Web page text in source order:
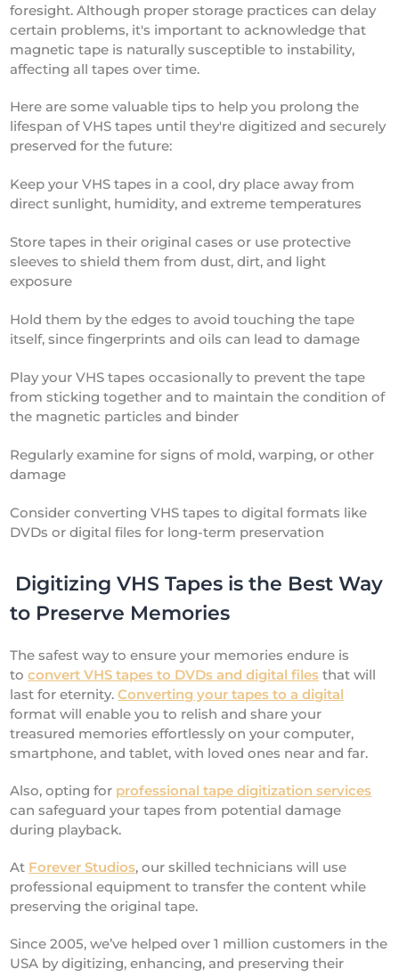
foresight. Although proper storage practices can delay
certain problems, it's important to acknowledge that
magnetic tape is naturally susceptible to instability,
affecting all tapes over time.
Here are some valuable tips to help you prolong the
lifespan of VHS tapes until they're digitized and securely
preserved for the future:
Keep your VHS tapes in a cool, dry place away from
direct sunlight, humidity, and extreme temperatures
Store tapes in their original cases or use protective
sleeves to shield them from dust, dirt, and light
exposure
Hold them by the edges to avoid touching the tape
itself, since fingerprints and oils can lead to damage
Play your VHS tapes occasionally to prevent the tape
from sticking together and to maintain the condition of
the magnetic particles and binder
Regularly examine for signs of mold, warping, or other
damage
Consider converting VHS tapes to digital formats like
DVDs or digital files for long-term preservation
Digitizing VHS Tapes is the Best Way
to Preserve Memories
The safest way to ensure your memories endure is
toconvert VHS tapes to DVDs and digital files that will
last for eternity.Converting your tapes to a digital
format will enable you to relish and share your
treasured memories effortlessly on your computer,
smartphone, and tablet, with loved ones near and far.
Also, opting for professional tape digitization services
can safeguard your tapes from potential damage
during playback.
At Forever Studios, our skilled technicians will use
professional equipment to transfer the content while
preserving the original tape.
Since 2005, we’ve helped over 1 million customers in the
USA by digitizing, enhancing, and preserving their